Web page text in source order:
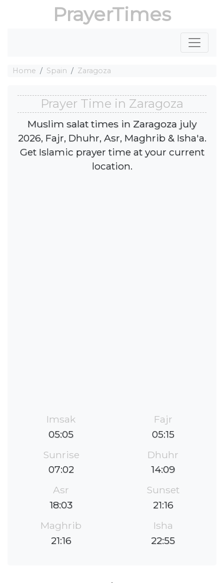
PrayerTimes
Home Spain Zaragoza
Prayer Time in Zaragoza
Muslim salat times in Zaragoza july
2026, Fajr, Dhuhr, Asr, Maghrib & Isha'a.
Get Islamic prayer time at your current
location.
Imsak
05:05
Fajr
05:15
Sunrise
07:02
Dhuhr
14:09
Asr
18:03
Sunset
21:16
Maghrib
21:16
Isha
22:55